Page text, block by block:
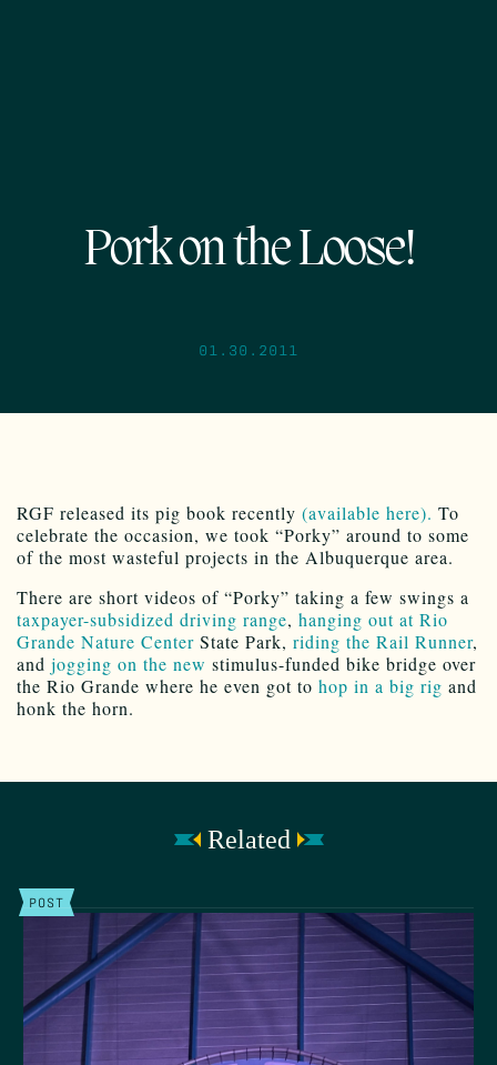
Pork on the Loose!
01.30.2011
RGF released its pig book recently (available here). To
celebrate the occasion, we took “Porky” around to some
of the most wasteful projects in the Albuquerque area.
There are short videos of “Porky” taking a few swings a
taxpayer-subsidized driving range, hanging out at Rio
Grande Nature Center State Park, riding the Rail Runner,
and jogging on the new stimulus-funded bike bridge over
the Rio Grande where he even got to hop in a big rig and
honk the horn.
Related
POST